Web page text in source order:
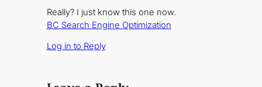
Really? I just know this one now.
BC Search Engine Optimization
Log in to Reply